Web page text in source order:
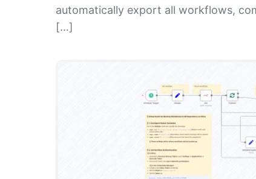
automatically export all workflows,
[…]